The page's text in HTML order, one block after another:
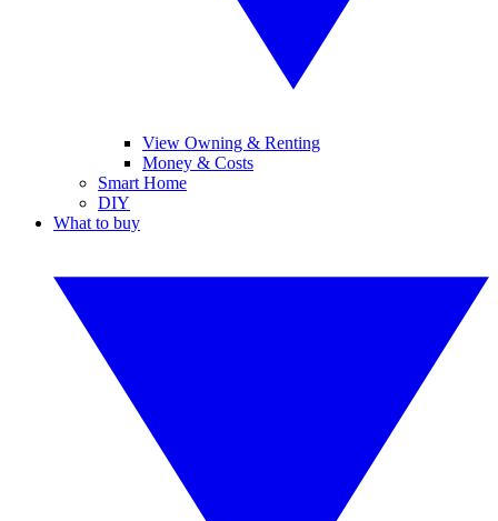
View Owning & Renting
Money & Costs
Smart Home
DIY
What to buy